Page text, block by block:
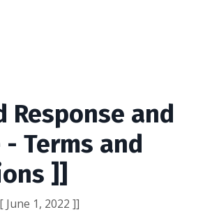
Response and
- Terms and
]]
June 1, 2022 ]]